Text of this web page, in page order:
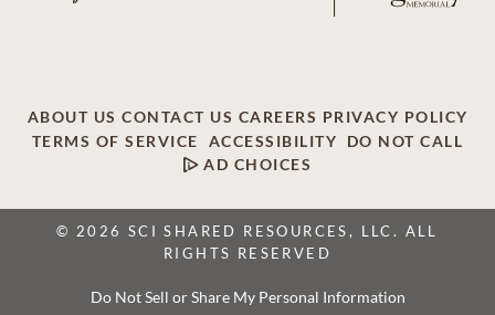
ABOUT US CONTACT US CAREERS PRIVACY POLICY
TERMS OF SERVICE
ACCESSIBILITY
DO NOT CALL
AD CHOICES
© 2026 SCI SHARED RESOURCES, LLC. ALL
RIGHTS RESERVED
Do Not Sell or Share My Personal Information